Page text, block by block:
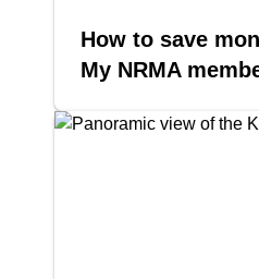
How to save
My NRMA